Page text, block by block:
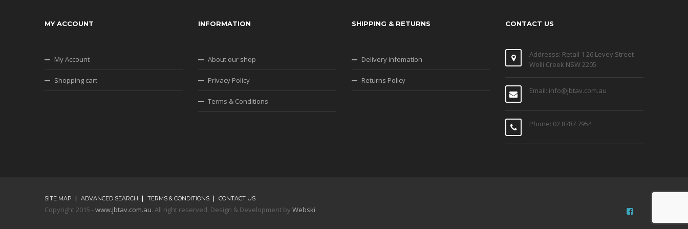
MY ACCOUNT
My Account
Shopping cart
INFORMATION
About our shop
Privacy Policy
Terms & Conditions
SHIPPING & RETURNS
Delivery infomation
Returns Policy
CONTACT US
Addresss: Retail 1 26 Levey Street
Wolli Creek NSW 2205
Email: info@jbtav.com.au
Phone: 02 8787 7954
SITE MAP ADVANCED SEARCH TERMS & CONDITIONS CONTACT US
Copyright 2015 -www.jbtav.com.au. All right reserved. Design & Development by Webski